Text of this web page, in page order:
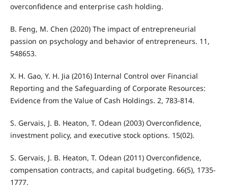
overconfidence and enterprise cash holding.
B. Feng, M. Chen (2020) The impact of entrepreneurial
passion on psychology and behavior of entrepreneurs. 11,
548653.
X. H. Gao, Y. H. Jia (2016) Internal Control over Financial
Reporting and the Safeguarding of Corporate Resources:
Evidence from the Value of Cash Holdings. 2, 783-814.
S. Gervais, J. B. Heaton, T. Odean (2003) Overconfidence,
investment policy, and executive stock options. 15(02).
S. Gervais, J. B. Heaton, T. Odean (2011) Overconfidence,
compensation contracts, and capital budgeting. 66(5), 1735-
1777.